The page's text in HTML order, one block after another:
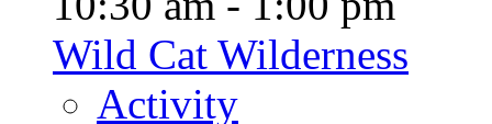
Wild Cat Wilderness
Activity